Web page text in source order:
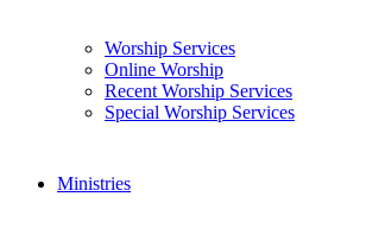
Worship Services
Online Worship
Recent Worship Services
Special Worship Services
Ministries